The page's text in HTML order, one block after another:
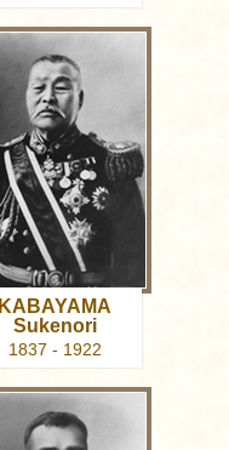
KABAYAMA
Sukenori
1837 - 1922